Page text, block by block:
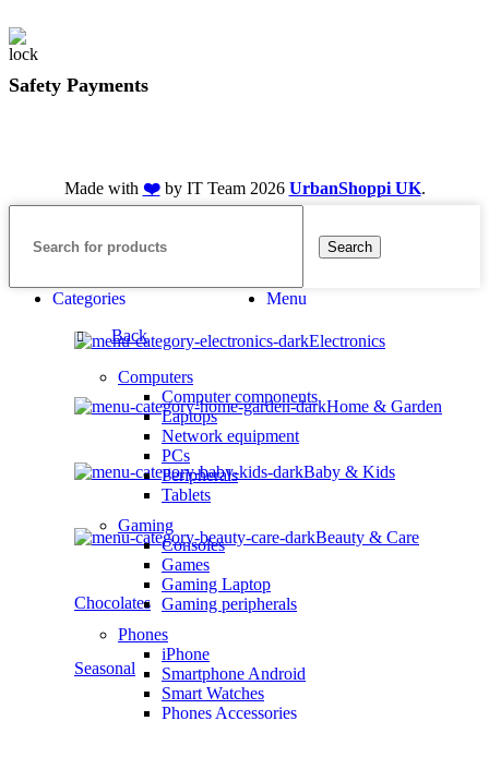
Safety Payments
Made with ❤️by IT Team 2026 UrbanShoppi UK.
Search
Menu
Categories
Electronics
Back
Computers
Computer components
Laptops
Network equipment
PCs
Peripherals
Tablets
Gaming
Consoles
Games
Gaming Laptop
Gaming peripherals
Phones
iPhone
Smartphone Android
Smart Watches
Phones Accessories
Home & Garden
Baby & Kids
Beauty & Care
Chocolates
Seasonal